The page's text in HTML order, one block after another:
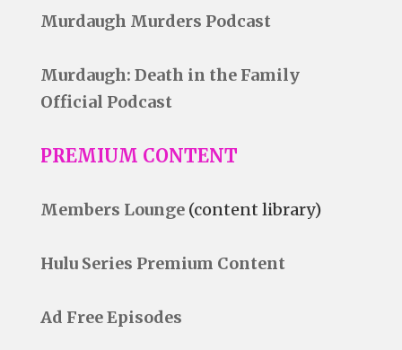
Murdaugh Murders Podcast
Murdaugh: Death in the Family
Official Podcast
PREMIUM CONTENT
Members Lounge(content library)
Hulu Series Premium Content
Ad Free Episodes